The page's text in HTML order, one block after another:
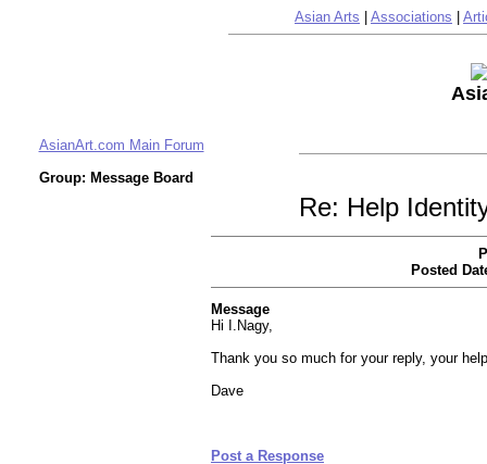
Asian Arts Associations
AsianArt.com Main Forum
Group: Message Board
Re: Help
Posted
Message
Hi I.Nagy,
Thank you so much for your reply, your
Dave
Post a Response